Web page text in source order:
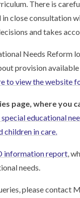
There is
close consultation
and takes
Needs Reform
provision
to view the website
page, where you
educational
children in care.
information report,
needs.
please contact